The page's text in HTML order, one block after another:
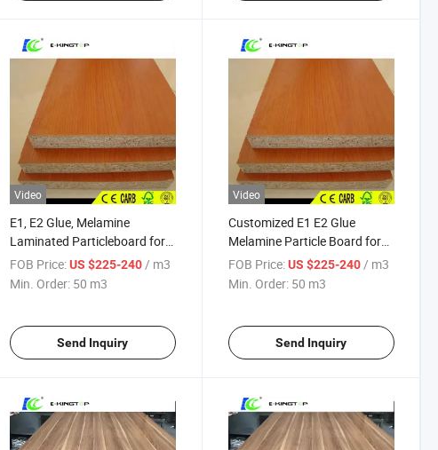
Video
E1, E2 Glue, Melamine
Laminated Particleboard for
Cabinet
FOB Price: US $225-240 / m3
Min. Order: 50 m3
Send Inquiry
Video
Customized E1 E2 Glue
Melamine Particle Board for
Cabinet Bedroom
FOB Price: US $225-240 / m3
Min. Order: 50 m3
Send Inquiry